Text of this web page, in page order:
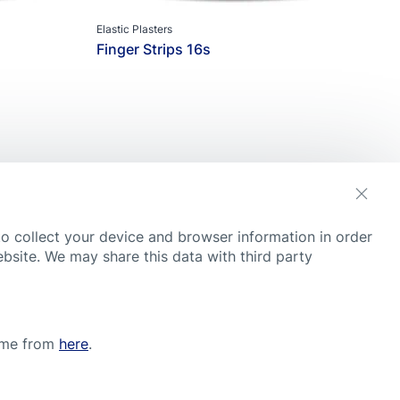
Elastic Plasters
Finger Strips 16s
collect your device and browser information in order
We may share this data with third party
from here.